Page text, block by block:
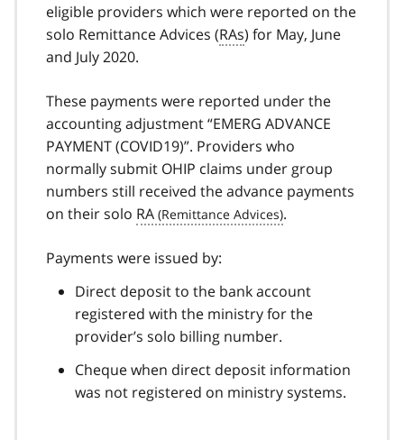
eligible providers which were reported on the
solo Remittance Advices (RAs) for May, June
and July 2020.
These payments were reported under the
accounting adjustment “EMERG ADVANCE
PAYMENT (COVID19)”. Providers who
normally submit OHIP claims under group
numbers still received the advance payments
on their solo RA .
Payments were issued by:
Direct deposit to the bank account
registered with the ministry for the
provider’s solo billing number.
Cheque when direct deposit information
was not registered on ministry systems.